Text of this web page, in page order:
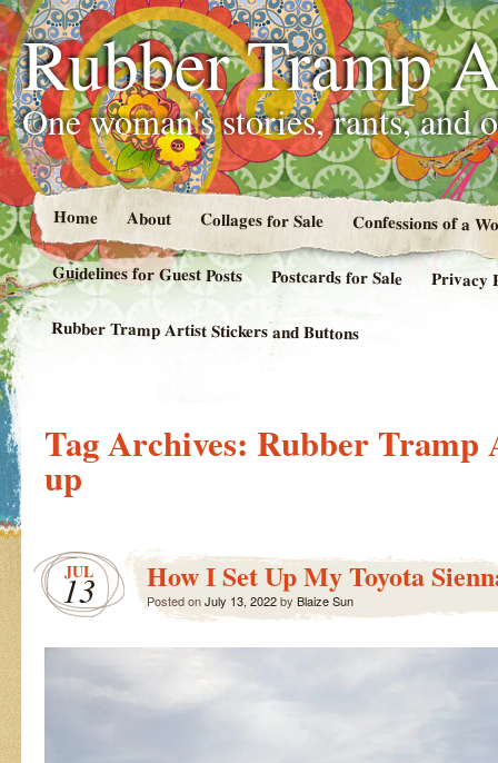
Rubber Tramp
One woman's stories, rants, and
Home About Collages for Sale Confessions of a
Guidelines for Guest Posts Postcards for Sale Privacy
Rubber Tramp Artist Stickers and Buttons
Tag Archives: Rubber Tramp
up
JUL
13 How I Set Up My Toyota
Posted onJuly 13, 2022by Blaize Sun